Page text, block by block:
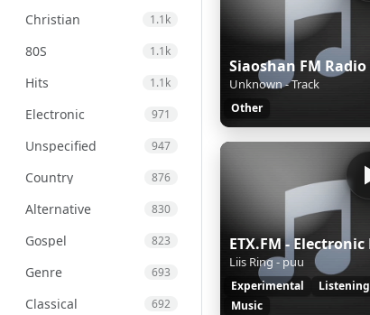
Christian 1.1k
80S 1.1k
Hits 1.1k
Electronic 971
Unspecified 947
Country 876
Alternative 830
Gospel 823
Genre 693
Classical 692
Siaoshan FM Radio
Unknown - Track
Other
Liis Ring - puu
Experimental
Listening
Music